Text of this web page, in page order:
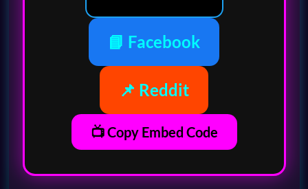
📘 Facebook
📌 Reddit
📺 Copy Embed Code